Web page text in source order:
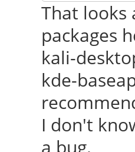
That looks
packages
kali-
kde-
I don't
a bug.